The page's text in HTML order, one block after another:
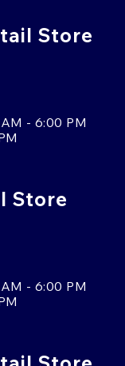
Store
- 6:00 PM
Store
- 6:00 PM